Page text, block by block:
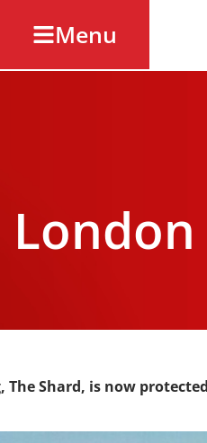
Menu
London
The Shard, is now